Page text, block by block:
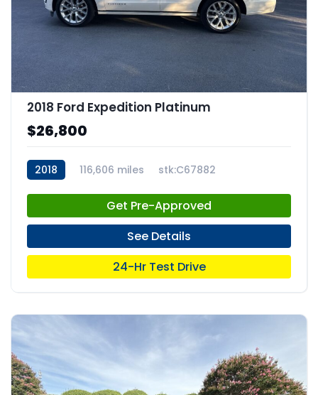
2018 Ford Expedition Platinum
$26,800
2018 116,606 miles stk:C67882
Get Pre-Approved
See Details
24-Hr Test Drive